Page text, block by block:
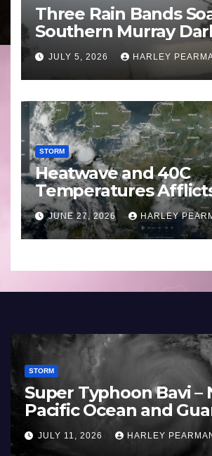
Three Rain Bands
Southern Murray
Basin (Southern
29 June to July 3
JULY 5, 2026 HARLEY
STORM
Heatwave and 40C
Temperatures
Western Europe and
Southern England –
to 27 2026
JUNE 27, 2026 HARLEY
STORM
Super Typhoon Bavi –
Pacific Ocean and
July 2026
JULY 11, 2026 HARLEY